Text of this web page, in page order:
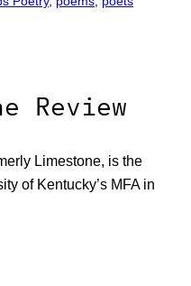
Review
Limestone, is the
of Kentucky’s MFA in